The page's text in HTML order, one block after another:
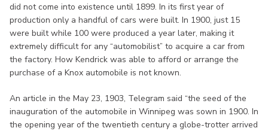
did not come into existence until 1899. In its first year of
production only a handful of cars were built. In 1900, just 15
were built while 100 were produced a year later, making it
extremely difficult for any “automobilist” to acquire a car from
the factory. How Kendrick was able to afford or arrange the
purchase of a Knox automobile is not known.
An article in the May 23, 1903, Telegram said “the seed of the
inauguration of the automobile in Winnipeg was sown in 1900. In
the opening year of the twentieth century a globe-trotter arrived